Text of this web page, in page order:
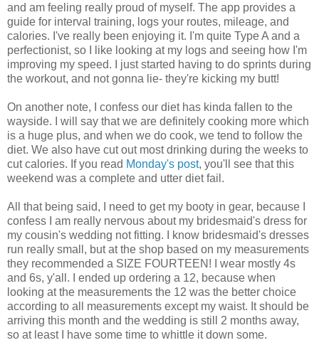
and am feeling really proud of myself. The app provides a
guide for interval training, logs your routes, mileage, and
calories. I've really been enjoying it. I'm quite Type A and a
perfectionist, so I like looking at my logs and seeing how I'm
improving my speed. I just started having to do sprints during
the workout, and not gonna lie- they're kicking my butt!
On another note, I confess our diet has kinda fallen to the
wayside. I will say that we are definitely cooking more which
is a huge plus, and when we do cook, we tend to follow the
diet. We also have cut out most drinking during the weeks to
cut calories. If you read Monday's post, you'll see that this
weekend was a complete and utter diet fail.
All that being said, I need to get my booty in gear, because I
confess I am really nervous about my bridesmaid's dress for
my cousin's wedding not fitting. I know bridesmaid's dresses
run really small, but at the shop based on my measurements
they recommended a SIZE FOURTEEN! I wear mostly 4s
and 6s, y'all. I ended up ordering a 12, because when
looking at the measurements the 12 was the better choice
according to all measurements except my waist. It should be
arriving this month and the wedding is still 2 months away,
so at least I have some time to whittle it down some.